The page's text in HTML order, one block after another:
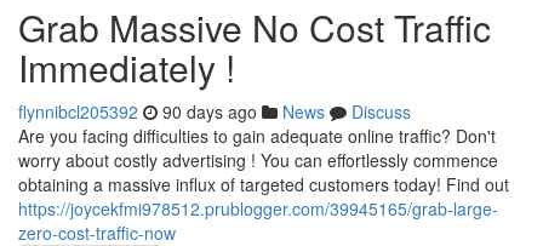
Grab Massive No Cost Traffic
Immediately !
flynnibcl205392 90 days ago News
Discuss
Are you facing difficulties to gain adequate online traffic? Don't
worry about costly advertising ! You can effortlessly commence
obtaining a massive influx of targeted customers today! Find out
https://joycekfmi978512.prublogger.com/39945165/grab-large-
zero-cost-traffic-now